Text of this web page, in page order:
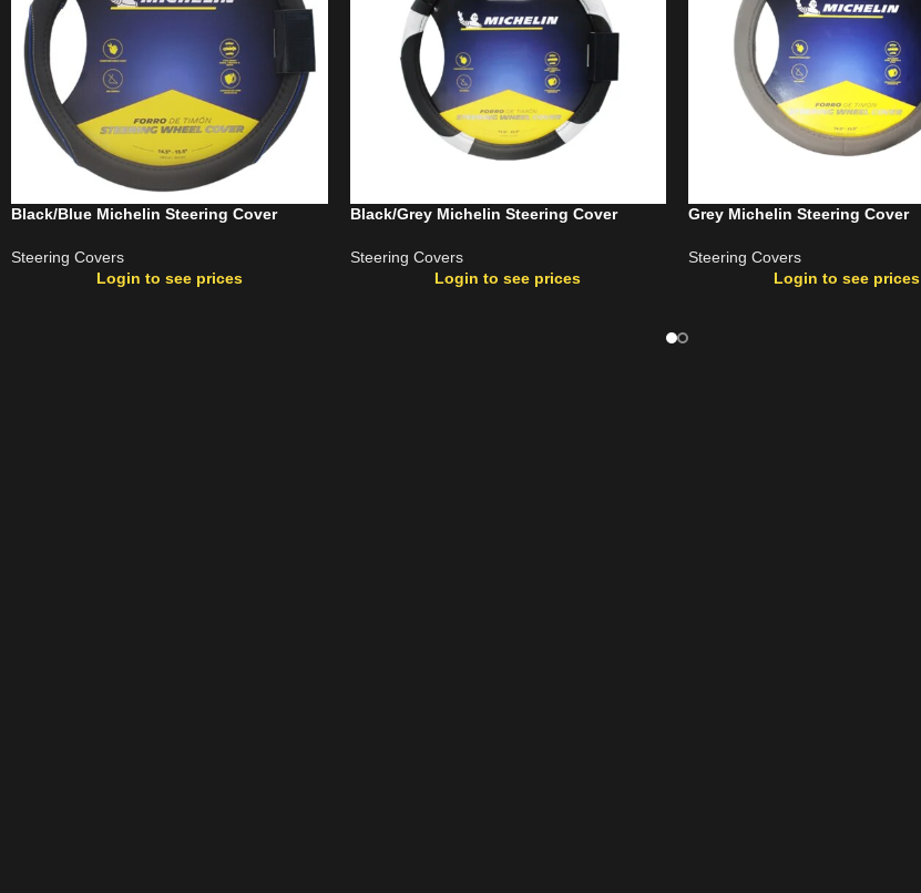
Black/Blue Michelin Steering Cover
Steering Covers
Login to see prices
Black/Grey Michelin Steering Cover
Steering Covers
Login to see prices
Grey Michelin Steering Cover
Steering Covers
Login to see prices